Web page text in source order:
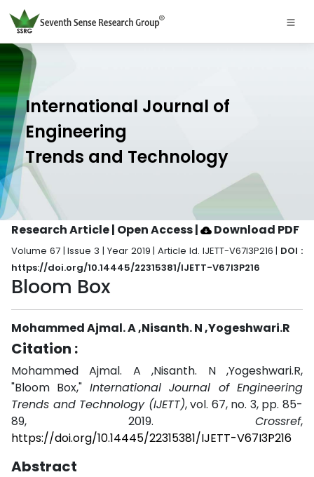
International Journal of
Engineering
Trends and Technology
Research Article | Open Access| Download PDF
Volume 67 | Issue 3 | Year 2019 | Article Id. IJETT-V67I3P216 | DOI :
https://doi.org/10.14445/22315381/IJETT-V67I3P216
Bloom Box
Mohammed Ajmal. A ,Nisanth. N ,Yogeshwari.R
Citation :
Mohammed Ajmal. A ,Nisanth. N ,Yogeshwari.R,
"Bloom Box," International Journal of Engineering
Trends and Technology (IJETT), vol. 67, no. 3, pp. 85-
89, 2019. Crossref,
https://doi.org/10.14445/22315381/IJETT-V67I3P216
Abstract